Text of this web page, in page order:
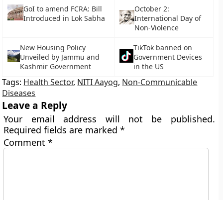
GoI to amend FCRA: Bill
Introduced in Lok Sabha
October 2:
International Day of
Non-Violence
New Housing Policy
Unveiled by Jammu and
Kashmir Government
TikTok banned on
Government Devices
in the US
Tags: Health Sector, NITI Aayog, Non-Communicable
Diseases
Leave a Reply
Your email address will not be published.
Required fields are marked*
Comment*